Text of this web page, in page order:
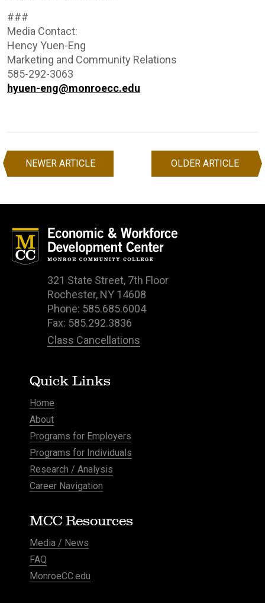
###
Media Contact:
Hency Yuen-Eng
Marketing and Community Relations
585-292-3063
hyuen-eng@monroecc.edu
navigation
OLDER ARTICLE
NEWER ARTICLE
321 State Street, 7th Floor
Rochester, NY 14608
Phone: 585.685.6004
Fax: 585.292.3836
Class Cancellations
Quick Links
Home
About
Programs for Employers
Programs for Individuals
Research / Analysis
Career Navigation
MCC Resources
Media / News
FAQ
MonroeCC.edu